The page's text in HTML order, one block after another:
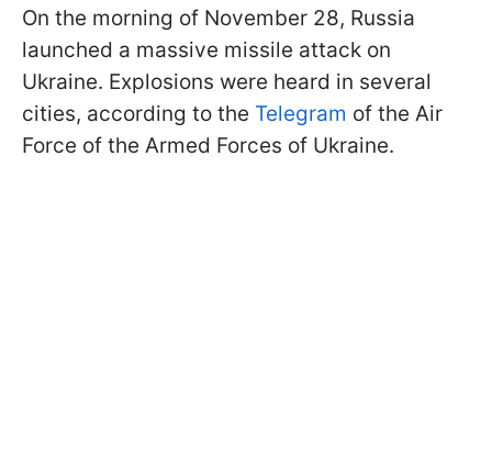
On the morning of November 28, Russia
launched a massive missile attack on
Ukraine. Explosions were heard in several
cities, according to the Telegram of the Air
Force of the Armed Forces of Ukraine.